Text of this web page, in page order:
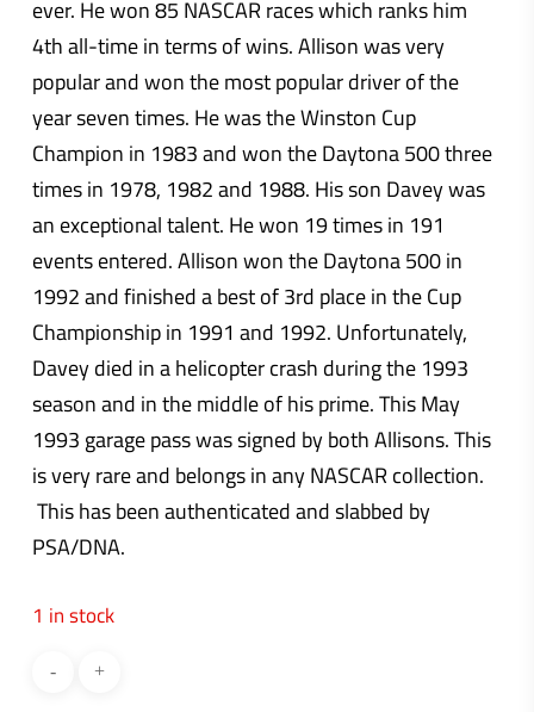
ever. He won 85 NASCAR races which ranks him
4th all-time in terms of wins. Allison was very
popular and won the most popular driver of the
year seven times. He was the Winston Cup
Champion in 1983 and won the Daytona 500 three
times in 1978, 1982 and 1988. His son Davey was
an exceptional talent. He won 19 times in 191
events entered. Allison won the Daytona 500 in
1992 and finished a best of 3rd place in the Cup
Championship in 1991 and 1992. Unfortunately,
Davey died in a helicopter crash during the 1993
season and in the middle of his prime. This May
1993 garage pass was signed by both Allisons. This
is very rare and belongs in any NASCAR collection.
This has been authenticated and slabbed by
PSA/DNA.
1 in stock